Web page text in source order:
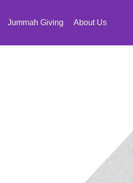
Jummah Giving About Us